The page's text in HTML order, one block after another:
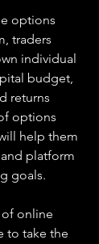
options
traders
individual
budget,
returns
options
help them
platform
goals.
online
to take the